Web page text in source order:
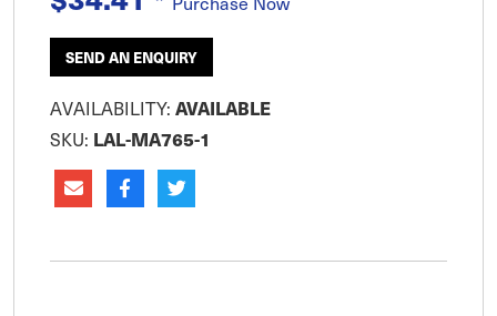
SEND AN ENQUIRY
AVAILABILITY: AVAILABLE
SKU: LAL-MA765-1